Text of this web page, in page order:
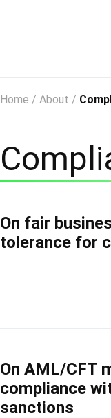
Home / About /
On fair
tolerance for
On AML/CFT
compliance
sanctions